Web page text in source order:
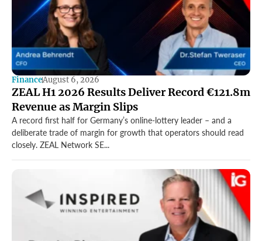
FinanceAugust 6, 2026
ZEAL H1 2026 Results Deliver Record €121.8m
Revenue as Margin Slips
A record first half for Germany’s online-lottery leader – and a
deliberate trade of margin for growth that operators should read
closely. ZEAL Network SE...